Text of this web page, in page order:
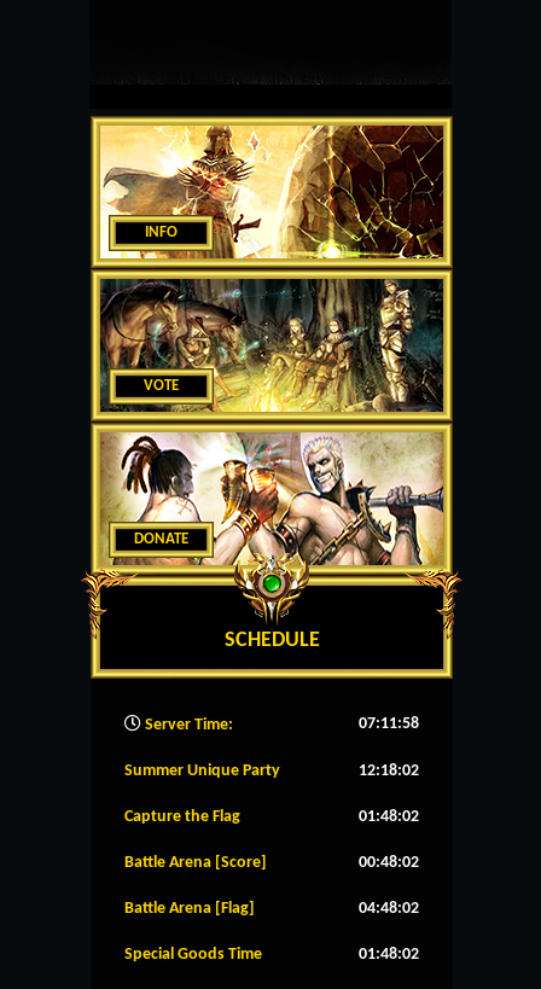
INFO
VOTE
DONATE
SCHEDULE
Server Time: 07:11:59
Summer Unique Party 12:18:02
Capture the Flag 01:48:02
Battle Arena [Score] 00:48:02
Battle Arena [Flag] 04:48:02
Special Goods Time 01:48:02